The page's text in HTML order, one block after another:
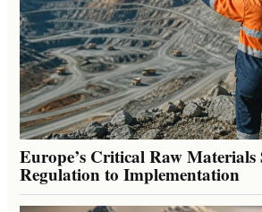
Europe’s Critical Raw
Regulation to Implementation